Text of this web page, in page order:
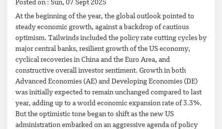
Posted on : Sun, 07 Sept 2025
At the beginning of the year, the global outlook pointed to
steady economic growth, against a backdrop of cautious
optimism. Tailwinds included the policy rate cutting cycles by
major central banks, resilient growth of the US economy,
cyclical recoveries in China and the Euro Area, and
constructive overall investor sentiment. Growth in both
Advanced Economies (AE) and Developing Economies (DE)
was initially expected to remain unchanged compared to last
year, adding up to a world economic expansion rate of 3.3%.
But the optimistic tone began to shift as the new US
administration embarked on an aggressive agenda of policy